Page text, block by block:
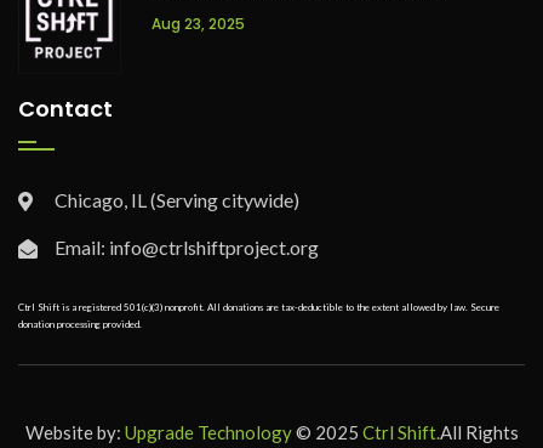
Aug 23, 2025
Contact
Chicago, IL (Serving citywide)
Email: info@ctrlshiftproject.org
Ctrl Shift is a registered 501(c)(3) nonprofit. All donations are tax-deductible to the extent allowed by law. Secure
donation processing provided.
Website by: Upgrade Technology© 2025 Ctrl Shift.All Rights